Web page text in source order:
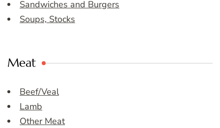
Sandwiches and Burgers
Soups, Stocks
Meat
Beef/Veal
Lamb
Other Meat